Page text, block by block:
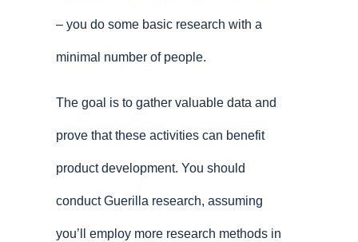
– you do some basic research with a
minimal number of people.
The goal is to gather valuable data and
prove that these activities can benefit
product development. You should
conduct Guerilla research, assuming
you’ll employ more research methods in